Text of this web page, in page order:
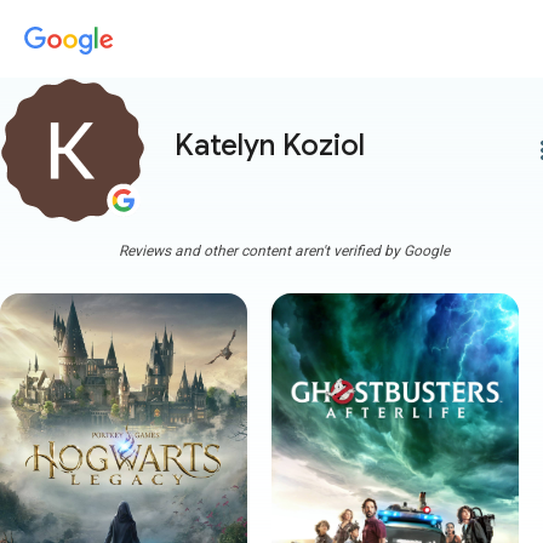
Katelyn Koziol
Reviews and other content aren't verified by Google